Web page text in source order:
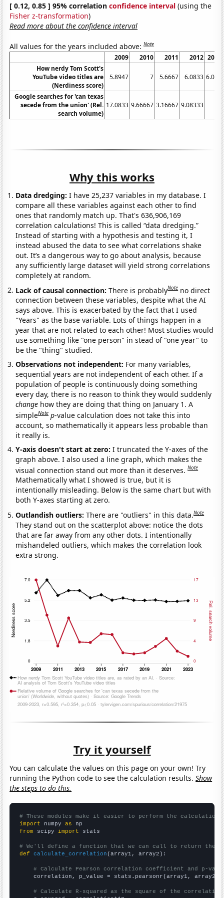
[ 0.12, 0.85 ] 95% correlationconfidence interval (using the
Fisher z-transformation)
Read more about the confidence interval
All values for the years included above:Note
2009 2010 2011 2012 2013
How nerdy Tom Scott's
YouTube video titles are
(Nerdiness score)
5.8947 7 5.6667 6.0833 6.087
Google searches for 'can texas
secede from the union' (Rel.
search volume)
17.0833 9.66667 3.16667 9.08333
Why this works
Data dredging: I have 25,237 variables in my database. I
compare all these variables against each other to find
ones that randomly match up. That's 636,906,169
correlation calculations! This is called “data dredging.”
Instead of starting with a hypothesis and testing it, I
instead abused the data to see what correlations shake
out. It’s a dangerous way to go about analysis, because
any sufficiently large dataset will yield strong correlations
completely at random.
Lack of causal connection:There is probablyNote no direct
connection between these variables, despite what the AI
says above. This is exacerbated by the fact that I used
"Years" as the base variable. Lots of things happen in a
year that are not related to each other! Most studies would
use something like "one person" in stead of "one year" to
be the "thing" studied.
Observations not independent: For many variables,
sequential years are not independent of each other. If a
population of people is continuously doing something
every day, there is no reason to think they would suddenly
change how they are doing that thing on January 1. A
simpleNote p-value calculation does not take this into
account, so mathematically it appears less probable than
it really is.
Y-axis doesn't start at zero:I truncated the Y-axes of the
graph above. I also used a line graph, which makes the
visual connection stand out more than it deserves.Note
Mathematically what I showed is true, but it is
intentionally misleading. Below is the same chart but with
both Y-axes starting at zero.
Outlandish outliers:There are "outliers" in this data.Note
They stand out on the scatterplot above: notice the dots
that are far away from any other dots. I intentionally
mishandeled outliers, which makes the correlation look
extra strong.
Try it yourself
You can calculate the values on this page on your own! Try
running the Python code to see the calculation results.Show
the steps to do this.
# These modules make it easier to perform the calculation
import numpy as
from scipy import stats
# We'll define a function that we can call to return the
def
calculate_correlation (array1, array2):
# Calculate Pearson correlation coefficient and p-
    correlation, p_value = stats.pearsonr(array1, array2)
# Calculate R-squared as the square of the